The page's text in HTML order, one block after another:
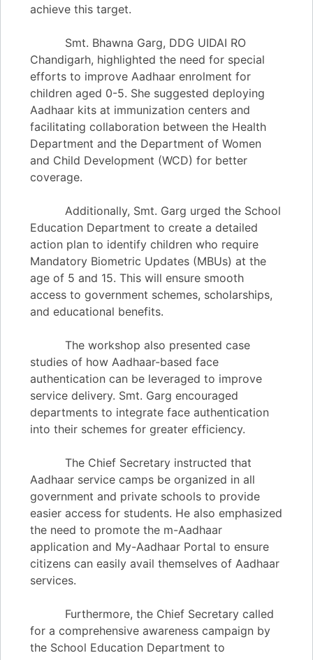
achieve this target.
Smt. Bhawna Garg, DDG UIDAI RO
Chandigarh, highlighted the need for special
efforts to improve Aadhaar enrolment for
children aged 0-5. She suggested deploying
Aadhaar kits at immunization centers and
facilitating collaboration between the Health
Department and the Department of Women
and Child Development (WCD) for better
coverage.
Additionally, Smt. Garg urged the School
Education Department to create a detailed
action plan to identify children who require
Mandatory Biometric Updates (MBUs) at the
age of 5 and 15. This will ensure smooth
access to government schemes, scholarships,
and educational benefits.
The workshop also presented case
studies of how Aadhaar-based face
authentication can be leveraged to improve
service delivery. Smt. Garg encouraged
departments to integrate face authentication
into their schemes for greater efficiency.
The Chief Secretary instructed that
Aadhaar service camps be organized in all
government and private schools to provide
easier access for students. He also emphasized
the need to promote the m-Aadhaar
application and My-Aadhaar Portal to ensure
citizens can easily avail themselves of Aadhaar
services.
Furthermore, the Chief Secretary called
for a comprehensive awareness campaign by
the School Education Department to